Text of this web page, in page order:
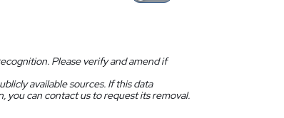
Please verify and amend if
available sources. If this data
you can contact us to request its removal.